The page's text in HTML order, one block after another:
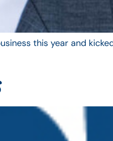
this year and